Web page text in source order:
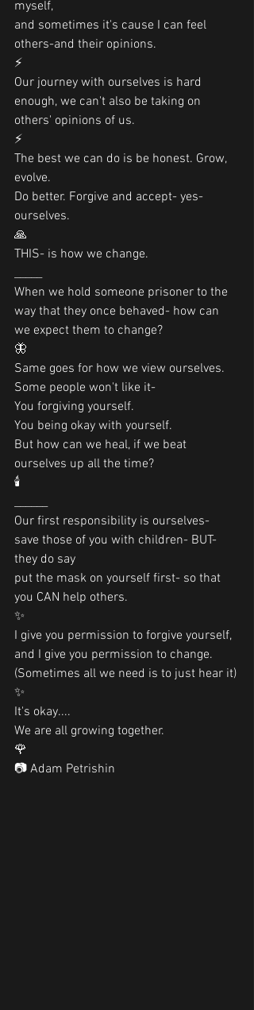
myself,
and sometimes it's cause I can feel
others-and their opinions.
⚡️
Our journey with ourselves is hard
enough, we can't also be taking on
others' opinions of us.
⚡️
The best we can do is be honest. Grow,
evolve.
Do better. Forgive and accept- yes-
ourselves.
🙏
THIS- is how we change.
_____
When we hold someone prisoner to the
way that they once behaved- how can
we expect them to change?
🦋
Same goes for how we view ourselves.
Some people won't like it-
You forgiving yourself.
You being okay with yourself.
But how can we heal, if we beat
ourselves up all the time?
🕯
______
Our first responsibility is ourselves-
save those of you with children- BUT-
they do say
put the mask on yourself first- so that
you CAN help others.
✨
I give you permission to forgive yourself,
and I give you permission to change.
(Sometimes all we need is to just hear it)
✨
It's okay....
We are all growing together.
🌹
📷 Adam Petrishin